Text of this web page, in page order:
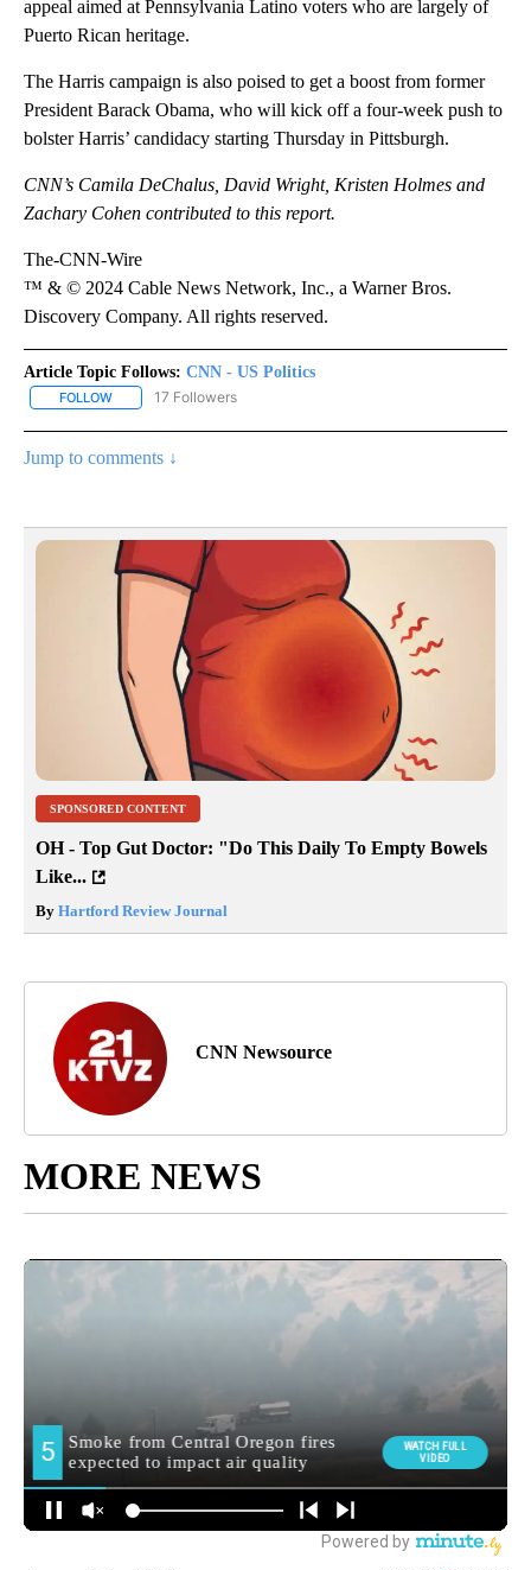
appeal aimed at Pennsylvania Latino voters who are largely of
Puerto Rican heritage.
The Harris campaign is also poised to get a boost from former
President Barack Obama, who will kick off a four-week push to
bolster Harris’ candidacy starting Thursday in Pittsburgh.
CNN’s Camila DeChalus, David Wright, Kristen Holmes and
Zachary Cohen contributed to this report.
The-CNN-Wire
™ & © 2024 Cable News Network, Inc., a Warner Bros.
Discovery Company. All rights reserved.
Article Topic Follows: CNN - US Politics
FOLLOW FOLLOW "CNN - US POLITICS" TO RECEIVE NOTIFICATIONS
17 Followers
Jump to comments ↓
SPONSORED CONTENT
OH - Top Gut Doctor: "Do This Daily To Empty Bowels
Like...
By Hartford Review Journal
CNN Newsource
MORE NEWS